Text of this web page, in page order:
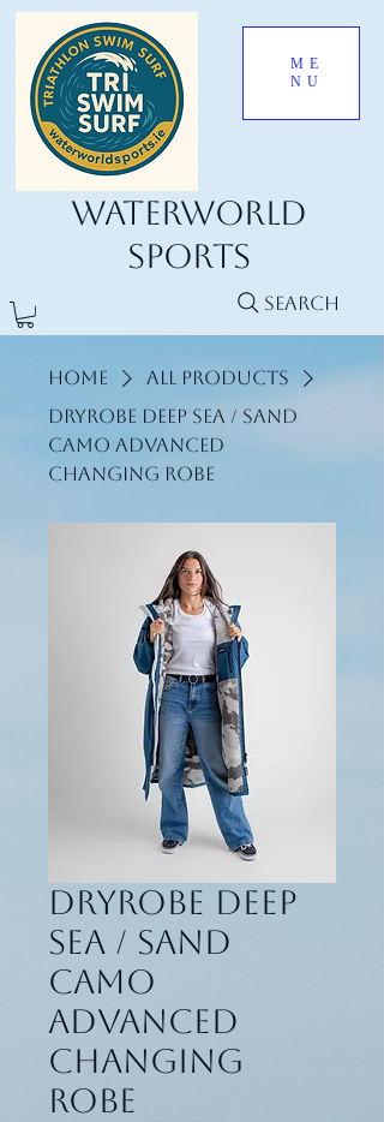
ME
NU
Waterworld
Sports
Search
Home
All Products
Dryrobe Deep Sea / Sand
Camo Advanced
Changing Robe
Dryrobe Deep
Sea / Sand
Camo
Advanced
Changing
Robe